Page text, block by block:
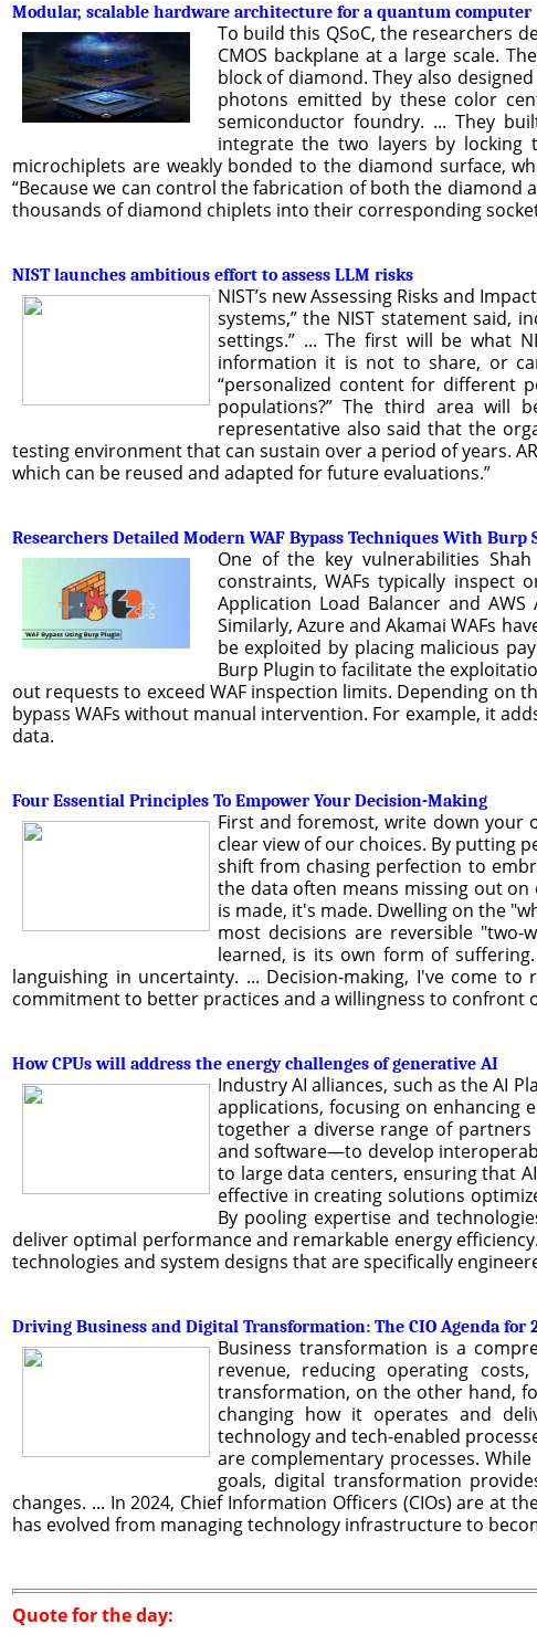
Modular, scalable hardware architecture for a quantum computer
To build this QSoC, the researchers
CMOS backplane at a large scale.
block of diamond. They also
photons emitted by these color
semiconductor foundry. ... They
integrate the two layers by locking
microchiplets are weakly bonded to the diamond surface,
“Because we can control the fabrication of both the diamond
thousands of diamond chiplets into their corresponding
NIST launches ambitious effort to assess LLM risks
NIST’s new Assessing Risks and
systems,” the NIST statement said,
settings.” ... The first will be what
information it is not to share, or
“personalized content for different
populations?” The third area will
representative also said that the
testing environment that can sustain over a period of years.
which can be reused and adapted for future evaluations.”
Researchers Detailed Modern WAF Bypass Techniques With Burp
One of the key vulnerabilities
constraints, WAFs typically inspect
Application Load Balancer and
Similarly, Azure and Akamai WAFs
be exploited by placing malicious
Burp Plugin to facilitate the
out requests to exceed WAF inspection limits. Depending on
bypass WAFs without manual intervention. For example, it
data.
Four Essential Principles To Empower Your Decision-Making
First and foremost, write down your
clear view of our choices. By putting
shift from chasing perfection to
the data often means missing out
is made, it's made. Dwelling on the
most decisions are reversible "two-
learned, is its own form of
languishing in uncertainty. ... Decision-making, I've come
commitment to better practices and a willingness to confront
How CPUs will address the energy challenges of generative AI
Industry AI alliances, such as the AI
applications, focusing on enhancing
together a diverse range of
and software—to develop
to large data centers, ensuring that
effective in creating solutions
By pooling expertise and
deliver optimal performance and remarkable energy
technologies and system designs that are specifically
Driving Business and Digital Transformation: The CIO Agenda for
Business transformation is a
revenue, reducing operating
transformation, on the other hand,
changing how it operates and
technology and tech-enabled
are complementary processes.
goals, digital transformation
changes. ... In 2024, Chief Information Officers (CIOs) are
has evolved from managing technology infrastructure to
Quote for the day: